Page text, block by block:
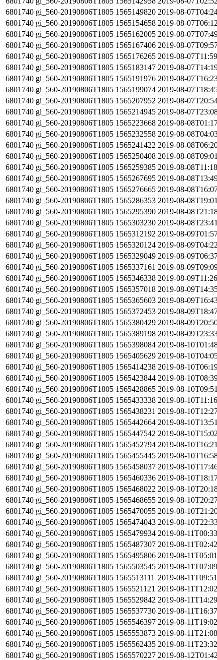
6801740 gi_560-20190806T1805 1565149820 2019-08-
6801740 gi_560-20190806T1805 1565154658 2019-08-
6801740 gi_560-20190806T1805 1565162005 2019-08-
6801740 gi_560-20190806T1805 1565167406 2019-08-
6801740 gi_560-20190806T1805 1565176265 2019-08-
6801740 gi_560-20190806T1805 1565183147 2019-08-
6801740 gi_560-20190806T1805 1565191976 2019-08-
6801740 gi_560-20190806T1805 1565199074 2019-08-
6801740 gi_560-20190806T1805 1565207952 2019-08-
6801740 gi_560-20190806T1805 1565214945 2019-08-
6801740 gi_560-20190806T1805 1565223668 2019-08-
6801740 gi_560-20190806T1805 1565232558 2019-08-
6801740 gi_560-20190806T1805 1565241422 2019-08-
6801740 gi_560-20190806T1805 1565250408 2019-08-
6801740 gi_560-20190806T1805 1565259385 2019-08-
6801740 gi_560-20190806T1805 1565267695 2019-08-
6801740 gi_560-20190806T1805 1565276665 2019-08-
6801740 gi_560-20190806T1805 1565286353 2019-08-
6801740 gi_560-20190806T1805 1565295390 2019-08-
6801740 gi_560-20190806T1805 1565303230 2019-08-
6801740 gi_560-20190806T1805 1565312192 2019-08-
6801740 gi_560-20190806T1805 1565320124 2019-08-
6801740 gi_560-20190806T1805 1565329049 2019-08-
6801740 gi_560-20190806T1805 1565337161 2019-08-
6801740 gi_560-20190806T1805 1565346338 2019-08-
6801740 gi_560-20190806T1805 1565357018 2019-08-
6801740 gi_560-20190806T1805 1565365603 2019-08-
6801740 gi_560-20190806T1805 1565372453 2019-08-
6801740 gi_560-20190806T1805 1565380429 2019-08-
6801740 gi_560-20190806T1805 1565389198 2019-08-
6801740 gi_560-20190806T1805 1565398084 2019-08-
6801740 gi_560-20190806T1805 1565405629 2019-08-
6801740 gi_560-20190806T1805 1565414238 2019-08-
6801740 gi_560-20190806T1805 1565423844 2019-08-
6801740 gi_560-20190806T1805 1565428865 2019-08-
6801740 gi_560-20190806T1805 1565433338 2019-08-
6801740 gi_560-20190806T1805 1565438231 2019-08-
6801740 gi_560-20190806T1805 1565442664 2019-08-
6801740 gi_560-20190806T1805 1565447542 2019-08-
6801740 gi_560-20190806T1805 1565452794 2019-08-
6801740 gi_560-20190806T1805 1565455445 2019-08-
6801740 gi_560-20190806T1805 1565458037 2019-08-
6801740 gi_560-20190806T1805 1565460336 2019-08-
6801740 gi_560-20190806T1805 1565468022 2019-08-
6801740 gi_560-20190806T1805 1565468655 2019-08-
6801740 gi_560-20190806T1805 1565470055 2019-08-
6801740 gi_560-20190806T1805 1565474043 2019-08-
6801740 gi_560-20190806T1805 1565479934 2019-08-
6801740 gi_560-20190806T1805 1565487307 2019-08-
6801740 gi_560-20190806T1805 1565495806 2019-08-
6801740 gi_560-20190806T1805 1565503545 2019-08-
6801740 gi_560-20190806T1805 1565513111 2019-08-
6801740 gi_560-20190806T1805 1565521121 2019-08-
6801740 gi_560-20190806T1805 1565529842 2019-08-
6801740 gi_560-20190806T1805 1565537730 2019-08-
6801740 gi_560-20190806T1805 1565546397 2019-08-
6801740 gi_560-20190806T1805 1565553873 2019-08-
6801740 gi_560-20190806T1805 1565562435 2019-08-
6801740 gi_560-20190806T1805 1565570227 2019-08-